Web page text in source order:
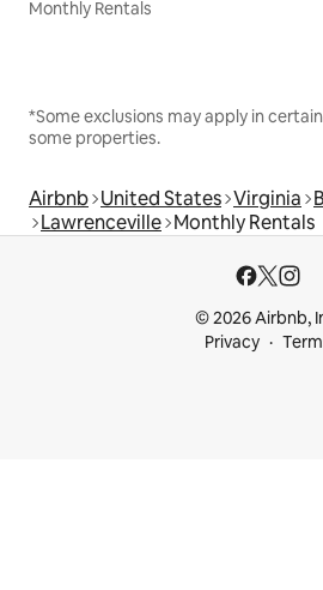
Monthly Rentals
*Some exclusions may apply in
some properties.
Airbnb United States Virginia
Lawrenceville Monthly Rentals
© 2026 Airbnb,
Privacy